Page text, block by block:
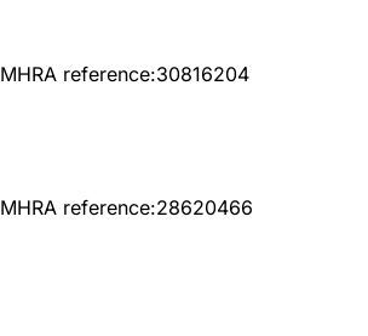
MHRA reference:30816204
MHRA reference:28620466